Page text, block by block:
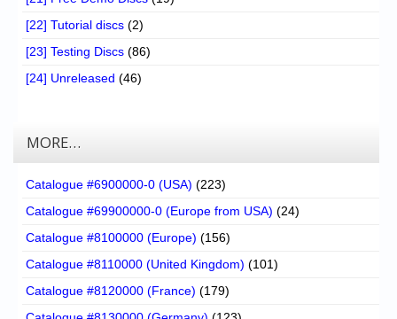
[22] Tutorial discs (2)
[23] Testing Discs (86)
[24] Unreleased (46)
MORE…
Catalogue #6900000-0 (USA) (223)
Catalogue #69900000-0 (Europe from USA) (24)
Catalogue #8100000 (Europe) (156)
Catalogue #8110000 (United Kingdom) (101)
Catalogue #8120000 (France) (179)